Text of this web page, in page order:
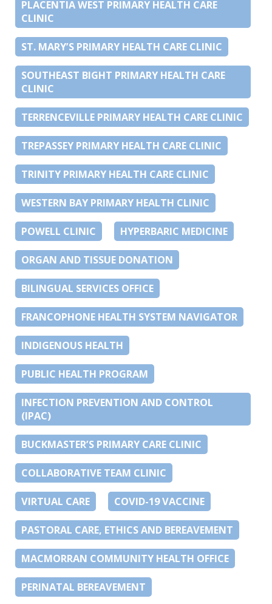
PLACENTIA WEST PRIMARY HEALTH CARE
CLINIC
ST. MARY’S PRIMARY HEALTH CARE CLINIC
SOUTHEAST BIGHT PRIMARY HEALTH CARE
CLINIC
TERRENCEVILLE PRIMARY HEALTH CARE CLINIC
TREPASSEY PRIMARY HEALTH CARE CLINIC
TRINITY PRIMARY HEALTH CARE CLINIC
WESTERN BAY PRIMARY HEALTH CLINIC
POWELL CLINIC HYPERBARIC MEDICINE
ORGAN AND TISSUE DONATION
BILINGUAL SERVICES OFFICE
FRANCOPHONE HEALTH SYSTEM NAVIGATOR
INDIGENOUS HEALTH
PUBLIC HEALTH PROGRAM
INFECTION PREVENTION AND CONTROL
(IPAC)
BUCKMASTER’S PRIMARY CARE CLINIC
COLLABORATIVE TEAM CLINIC
VIRTUAL CARE COVID-19 VACCINE
PASTORAL CARE, ETHICS AND BEREAVEMENT
MACMORRAN COMMUNITY HEALTH OFFICE
PERINATAL BEREAVEMENT